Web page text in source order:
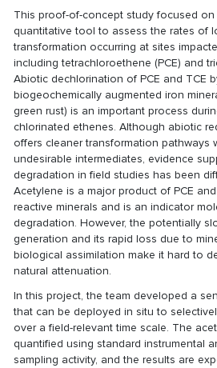
This proof-of-concept study focused
quantitative tool to assess the rates of
transformation occurring at sites
including tetrachloroethene (PCE) and
Abiotic dechlorination of PCE and TCE
biogeochemically augmented iron
green rust) is an important process
chlorinated ethenes. Although abiotic
offers cleaner transformation pathways
undesirable intermediates, evidence
degradation in field studies has been
Acetylene is a major product of PCE
reactive minerals and is an indicator
degradation. However, the potentially
generation and its rapid loss due to
biological assimilation make it hard to
natural attenuation.
In this project, the team developed a
that can be deployed in situ to
over a field-relevant time scale. The
quantified using standard instrumental
sampling activity, and the results are